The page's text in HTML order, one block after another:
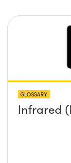
GLOSSARY
Infrared